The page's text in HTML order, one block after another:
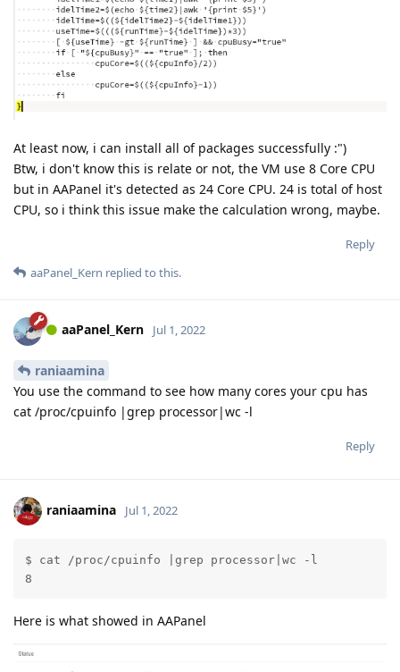
At least now, i can install all of packages successfully :")
Btw, i don't know this is relate or not, the VM use 8 Core CPU
but in AAPanel it's detected as 24 Core CPU. 24 is total of host
CPU, so i think this issue make the calculation wrong, maybe.
Reply
aaPanel_Kern replied to this.
aaPanel_Kern Jul 1, 2022
raniaamina
You use the command to see how many cores your cpu has
cat /proc/cpuinfo |grep processor|wc -l
Reply
raniaamina Jul 1, 2022
$ cat /proc/cpuinfo |grep processor|wc -l
8
Here is what showed in AAPanel